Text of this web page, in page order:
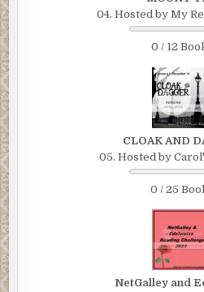
04. Hosted by My
0 / 12
CLOAK AND
05. Hosted by
0 / 25
NetGalley and